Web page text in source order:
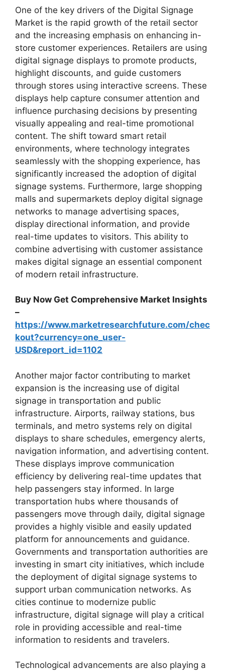
One of the key drivers of the Digital Signage
Market is the rapid growth of the retail sector
and the increasing emphasis on enhancing in-
store customer experiences. Retailers are using
digital signage displays to promote products,
highlight discounts, and guide customers
through stores using interactive screens. These
displays help capture consumer attention and
influence purchasing decisions by presenting
visually appealing and real-time promotional
content. The shift toward smart retail
environments, where technology integrates
seamlessly with the shopping experience, has
significantly increased the adoption of digital
signage systems. Furthermore, large shopping
malls and supermarkets deploy digital signage
networks to manage advertising spaces,
display directional information, and provide
real-time updates to visitors. This ability to
combine advertising with customer assistance
makes digital signage an essential component
of modern retail infrastructure.
Buy Now Get Comprehensive Market Insights
–
https://www.marketresearchfuture.com/chec
kout?currency=one_user-
USD&report_id=1102
Another major factor contributing to market
expansion is the increasing use of digital
signage in transportation and public
infrastructure. Airports, railway stations, bus
terminals, and metro systems rely on digital
displays to share schedules, emergency alerts,
navigation information, and advertising content.
These displays improve communication
efficiency by delivering real-time updates that
help passengers stay informed. In large
transportation hubs where thousands of
passengers move through daily, digital signage
provides a highly visible and easily updated
platform for announcements and guidance.
Governments and transportation authorities are
investing in smart city initiatives, which include
the deployment of digital signage systems to
support urban communication networks. As
cities continue to modernize public
infrastructure, digital signage will play a critical
role in providing accessible and real-time
information to residents and travelers.
Technological advancements are also playing a